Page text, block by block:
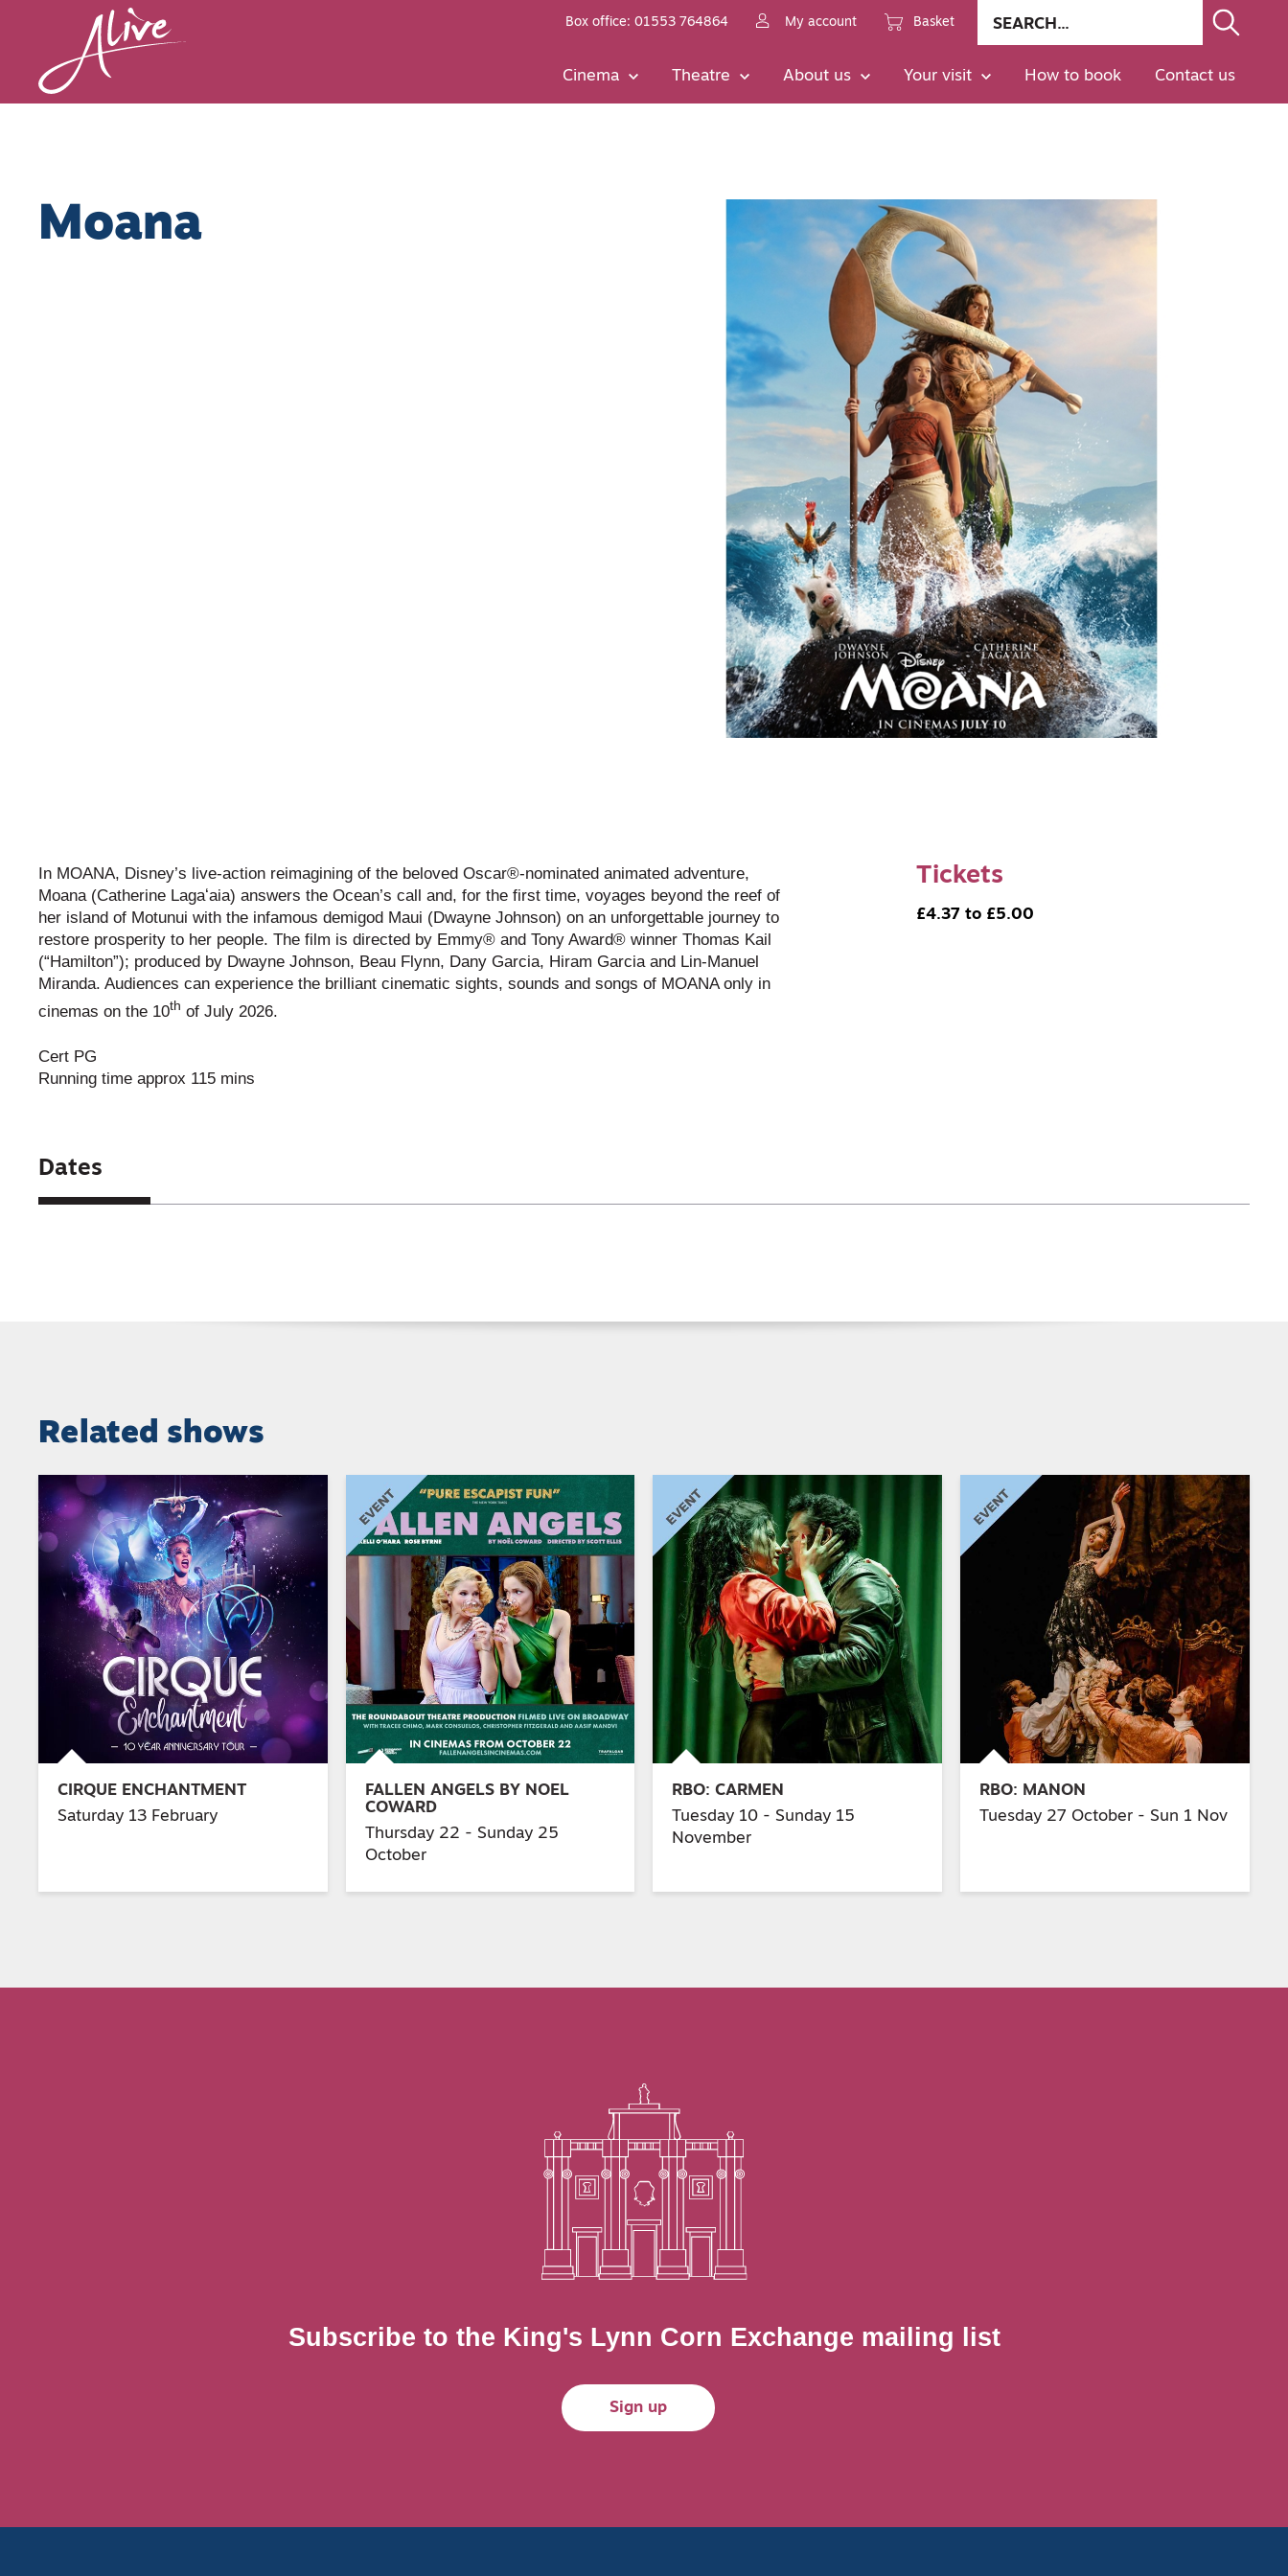
Box office: 01553 764864 My account Basket
search
Go
Cinema Theatre About us Your visit How to book Contact us
Moana
In MOANA, Disney’s live-action reimagining of the beloved Oscar®-nominated animated adventure,
Moana (Catherine Lagaʻaia) answers the Ocean’s call and, for the first time, voyages beyond the reef of
her island of Motunui with the infamous demigod Maui (Dwayne Johnson) on an unforgettable journey to
restore prosperity to her people. The film is directed by Emmy® and Tony Award® winner Thomas Kail
(“Hamilton”); produced by Dwayne Johnson, Beau Flynn, Dany Garcia, Hiram Garcia and Lin-Manuel
Miranda. Audiences can experience the brilliant cinematic sights, sounds and songs of MOANA only in
cinemas on the 10th of July 2026.
Cert PG
Running time approx 115 mins
Tickets
£4.37 to £5.00
Dates
Related shows
CIRQUE ENCHANTMENT
Saturday 13 February
FALLEN ANGELS BY NOEL
COWARD
Thursday 22 - Sunday 25
October
RBO: CARMEN
Tuesday 10 - Sunday 15
November
RBO: MANON
Tuesday 27 October - Sun 1 Nov
Subscribe to the King's Lynn Corn Exchange mailing list
Sign up